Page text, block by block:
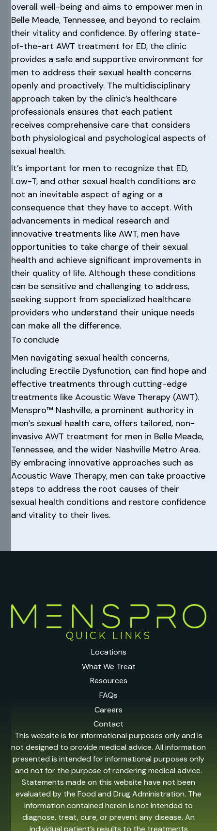
overall well-being and aims to empower men in
Belle Meade, Tennessee, and beyond to reclaim
their vitality and confidence. By offering state-
of-the-art AWT treatment for ED, the clinic
provides a safe and supportive environment for
men to address their sexual health concerns
openly and proactively. The multidisciplinary
approach taken by the clinic’s healthcare
professionals ensures that each patient
receives comprehensive care that considers
both physiological and psychological aspects of
sexual health.
It’s important for men to recognize that ED,
Low-T, and other sexual health conditions are
not an inevitable aspect of aging or a
consequence that they have to accept. With
advancements in medical research and
innovative treatments like AWT, men have
opportunities to take charge of their sexual
health and achieve significant improvements in
their quality of life. Although these conditions
can be sensitive and challenging to address,
seeking support from specialized healthcare
providers who understand their unique needs
can make all the difference.
To conclude
Men navigating sexual health concerns,
including Erectile Dysfunction, can find hope and
effective treatments through cutting-edge
treatments like Acoustic Wave Therapy (AWT).
Menspro™ Nashville, a prominent authority in
men’s sexual health care, offers tailored, non-
invasive AWT treatment for men in Belle Meade,
Tennessee, and the wider Nashville Metro Area.
By embracing innovative approaches such as
Acoustic Wave Therapy, men can take proactive
steps to address the root causes of their
sexual health conditions and restore confidence
and vitality to their lives.
QUICK LINKS
Locations
What We Treat
Resources
FAQs
Careers
Contact
This website is for informational purposes only and is
not designed to provide medical advice. All information
presented is intended for informational purposes only
and not for the purpose of rendering medical advice.
Statements made on this website have not been
evaluated by the Food and Drug Administration. The
information contained herein is not intended to
diagnose, treat, cure, or prevent any disease. An
individual patient’s results to the treatments